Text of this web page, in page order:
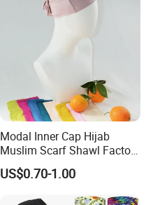
Modal Inner Cap Hijab
Muslim Scarf Shawl Factory
Wholesale Customized
Design
US$0.70-1.00